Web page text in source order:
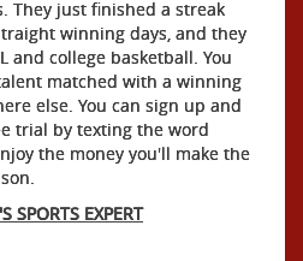
They just finished a streak
winning days, and they
and college basketball. You
matched with a winning
else. You can sign up and
trial by texting the word
the money you'll make the
SPORTS EXPERT